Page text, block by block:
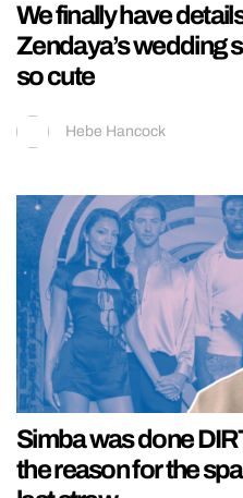
We finally have
Zendaya’s wedding
so cute
Hebe Hancock
Simba was done
the reason for the